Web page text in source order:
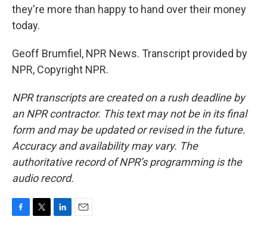
they're more than happy to hand over their money
today.
Geoff Brumfiel, NPR News. Transcript provided by
NPR, Copyright NPR.
NPR transcripts are created on a rush deadline by
an NPR contractor. This text may not be in its final
form and may be updated or revised in the future.
Accuracy and availability may vary. The
authoritative record of NPR’s programming is the
audio record.